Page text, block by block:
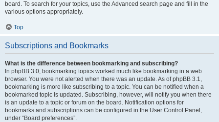
board. To search for your topics, use the Advanced search page and fill in the
various options appropriately.
Top
Subscriptions and Bookmarks
What is the difference between bookmarking and subscribing?
In phpBB 3.0, bookmarking topics worked much like bookmarking in a web
browser. You were not alerted when there was an update. As of phpBB 3.1,
bookmarking is more like subscribing to a topic. You can be notified when a
bookmarked topic is updated. Subscribing, however, will notify you when there
is an update to a topic or forum on the board. Notification options for
bookmarks and subscriptions can be configured in the User Control Panel,
under “Board preferences”.